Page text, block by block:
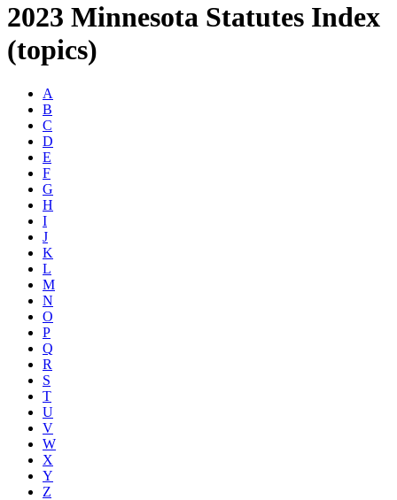
2023 Minnesota Statutes Index
(topics)
A
B
C
D
E
F
G
H
I
J
K
L
M
N
O
P
Q
R
S
T
U
V
W
X
Y
Z